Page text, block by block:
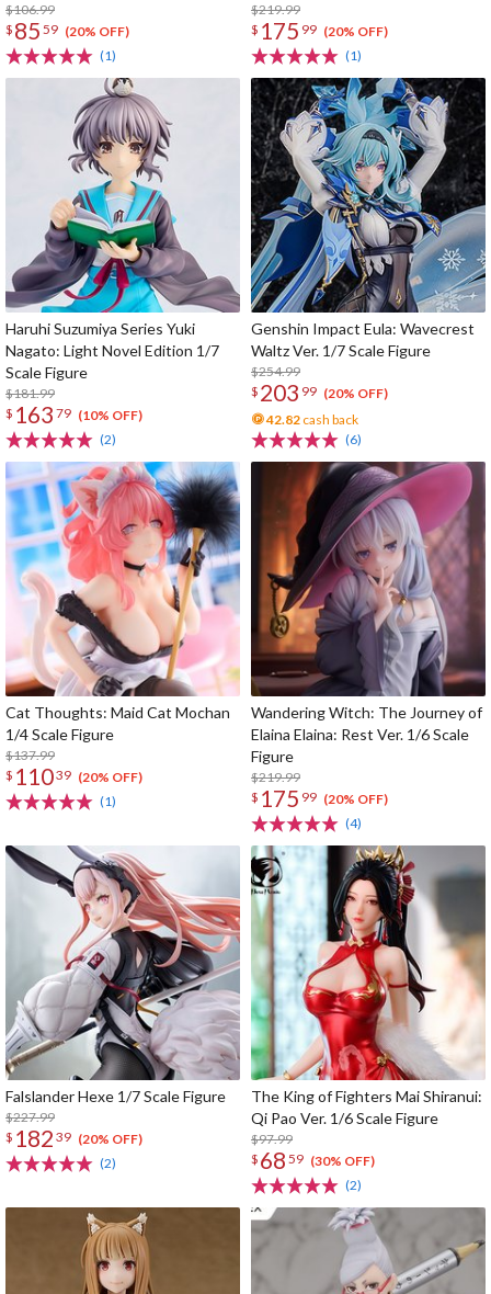
$106.99
$ 85 59 (20% OFF)
(1)
$219.99
$ 175 99 (20% OFF)
(1)
Haruhi Suzumiya Series Yuki
Nagato: Light Novel Edition 1/7
Scale Figure
$181.99
$ 163 79 (10% OFF)
(2)
Genshin Impact Eula: Wavecrest
Waltz Ver. 1/7 Scale Figure
$254.99
$ 203 99 (20% OFF)
42.82 cash back
(6)
Cat Thoughts: Maid Cat Mochan
1/4 Scale Figure
$137.99
$ 11039 (20% OFF)
(1)
Wandering Witch: The Journey of
Elaina Elaina: Rest Ver. 1/6 Scale
Figure
$219.99
$ 175 99 (20% OFF)
(4)
Falslander Hexe 1/7 Scale Figure
$227.99
$ 182 39 (20% OFF)
(2)
The King of Fighters Mai Shiranui:
Qi Pao Ver. 1/6 Scale Figure
$97.99
$ 68 59 (30% OFF)
(2)